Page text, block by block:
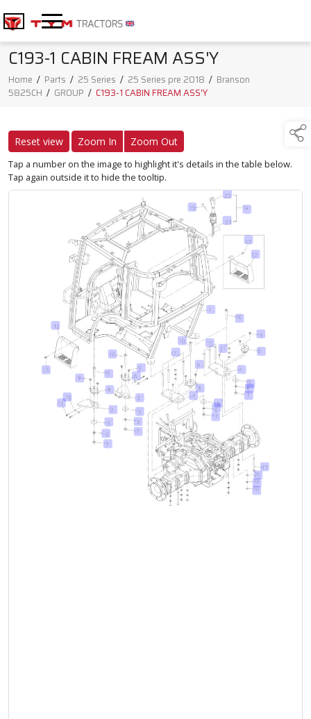
C193-1 CABIN FREAM ASS'Y
Home / Parts / 25 Series / 25 Series pre 2018 / Branson
5825CH / GROUP / C193-1 CABIN FREAM ASS'Y
Reset view Zoom In Zoom Out
Tap a number on the image to highlight it's details in the table below.
Tap again outside it to hide the tooltip.